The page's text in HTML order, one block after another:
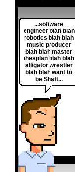
...software
engineer blah blah
robotics blah blah
music producer
blah blah master
thespian blah blah
alligator wrestler
blah blah want to
be Shaft...